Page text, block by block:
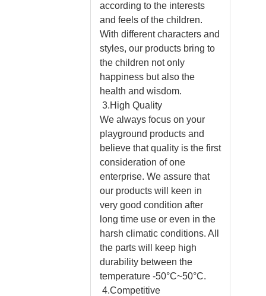
according to the interests
and feels of the children.
With different characters and
styles, our products bring to
the children not only
happiness but also the
health and wisdom.
3.High Quality
We always focus on your
playground products and
believe that quality is the first
consideration of one
enterprise. We assure that
our products will keen in
very good condition after
long time use or even in the
harsh climatic conditions. All
the parts will keep high
durability between the
temperature -50°C~50°C.
4.Competitive